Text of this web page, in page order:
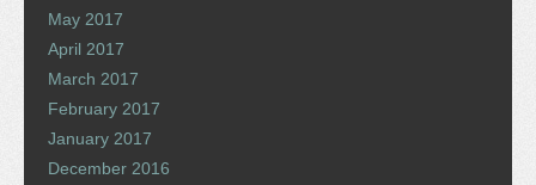
May 2017
April 2017
March 2017
February 2017
January 2017
December 2016